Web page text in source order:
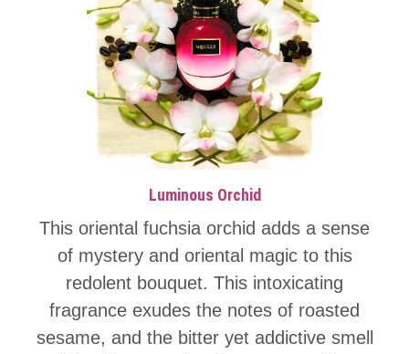
Luminous Orchid
This oriental fuchsia orchid adds a sense
of mystery and oriental magic to this
redolent bouquet. This intoxicating
fragrance exudes the notes of roasted
sesame, and the bitter yet addictive smell